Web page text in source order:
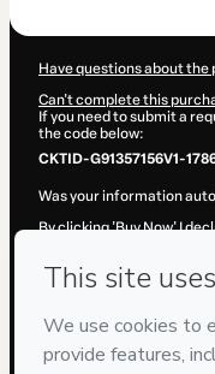
Have questions about
Can't complete this
If you need to submit a
the code below:
CKTID-G91357156V1-
Was your information
By clicking 'Buy Now' I
Hotmart’sTerms of Use,